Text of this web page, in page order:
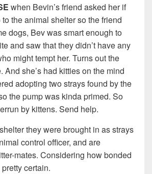
when Bevin’s friend asked her if
the animal shelter so the friend
dogs, Bev was smart enough to
and saw that they didn’t have any
might tempt her. Turns out the
And she’s had kitties on the mind
adopting two strays found by the
the pump was kinda primed. So
by kittens. Send help.
they were brought in as strays
control officer, and are
mates. Considering how bonded
certain.